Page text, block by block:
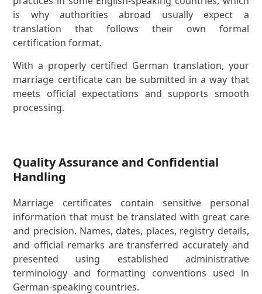
is why authorities abroad usually expect a
translation that follows their own formal
certification format.
With a properly certified German translation, your
marriage certificate can be submitted in a way that
meets official expectations and supports smooth
processing.
Quality Assurance and Confidential
Handling
Marriage certificates contain sensitive personal
information that must be translated with great care
and precision. Names, dates, places, registry details,
and official remarks are transferred accurately and
presented using established administrative
terminology and formatting conventions used in
German-speaking countries.